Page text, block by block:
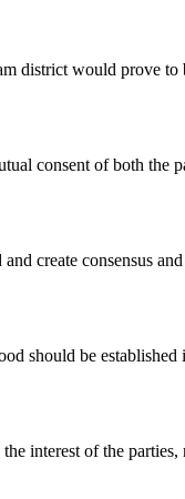
district would prove
consent of both
create consensus
should be
interest of the parties,